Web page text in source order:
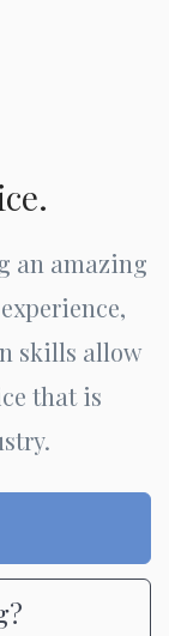
an amazing
skills allow
that is